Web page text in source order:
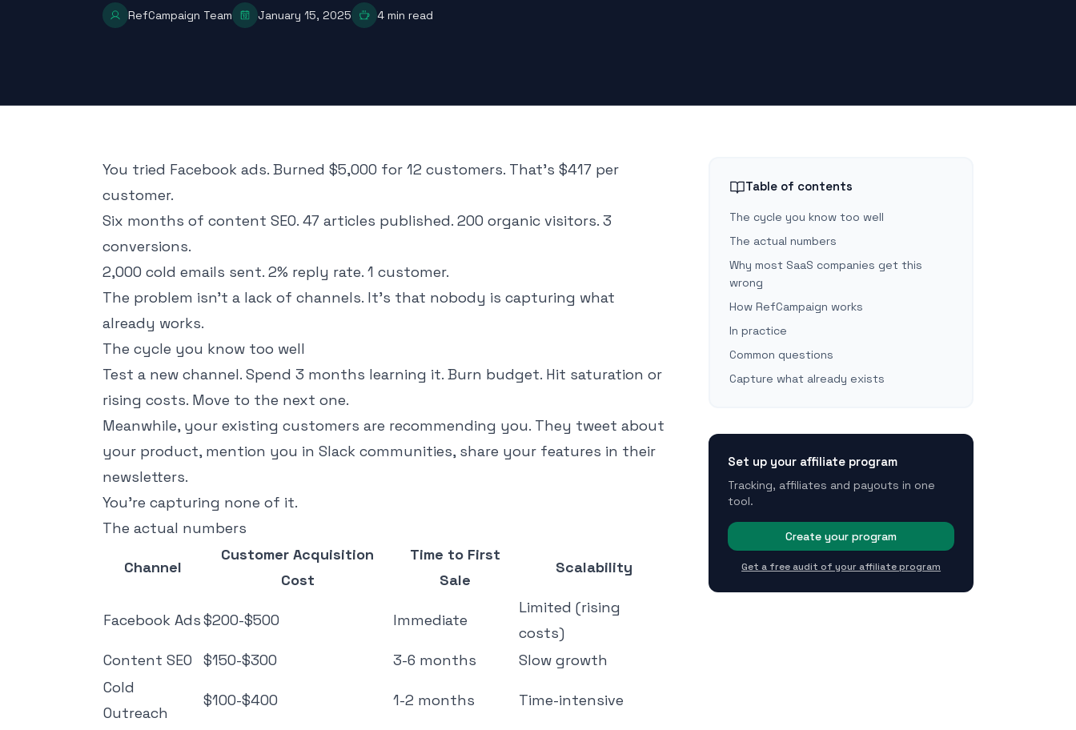
RefCampaign Team January 15, 2025 4 min read
You tried Facebook ads. Burned $5,000 for 12 customers. That's $417 per
customer.
Six months of content SEO. 47 articles published. 200 organic visitors. 3
conversions.
2,000 cold emails sent. 2% reply rate. 1 customer.
The problem isn't a lack of channels. It's that nobody is capturing what
already works.
The cycle you know too well
Test a new channel. Spend 3 months learning it. Burn budget. Hit saturation or
rising costs. Move to the next one.
Meanwhile, your existing customers are recommending you. They tweet about
your product, mention you in Slack communities, share your features in their
newsletters.
You're capturing none of it.
The actual numbers
Channel
Customer Acquisition
Cost
Time to First
Sale
Scalability
Facebook Ads$200-$500 Immediate
Limited (rising
costs)
Content SEO
$150-$300 3-6 months
Slow growth
Cold
Outreach
$100-$400 1-2 months Time-intensive
Table of contents
The cycle you know too well
The actual numbers
Why most SaaS companies get this
wrong
How RefCampaign works
In practice
Common questions
Capture what already exists
Set up your affiliate program
Tracking, affiliates and payouts in one
tool.
Create your program
Get a free audit of your affiliate program